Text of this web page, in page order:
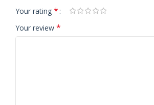
Your rating *
Your review *